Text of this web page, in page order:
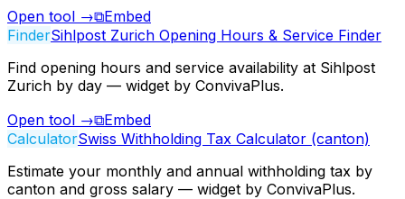
Open tool →⧉Embed
FinderSihlpost Zurich Opening Hours & Service Finder
Find opening hours and service availability at Sihlpost
Zurich by day — widget by ConvivaPlus.
Open tool →⧉Embed
CalculatorSwiss Withholding Tax Calculator (canton)
Estimate your monthly and annual withholding tax by
canton and gross salary — widget by ConvivaPlus.